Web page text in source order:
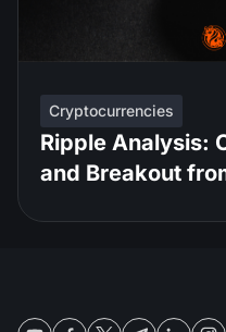
Cryptocurrencies
Ripple Analysis:
and Breakout